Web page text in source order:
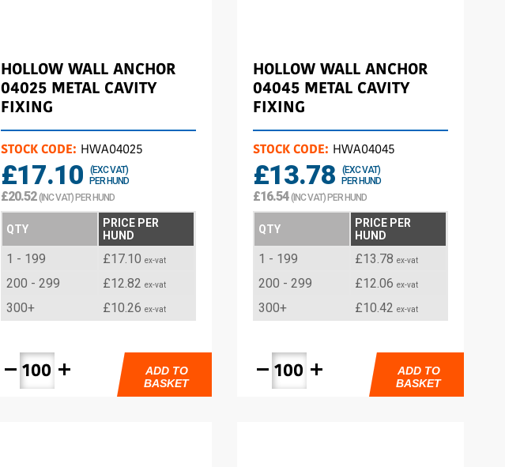
HOLLOW WALL ANCHOR
04025 METAL CAVITY
FIXING
STOCK CODE: HWA04025
£17.10
(EXC VAT)
PER HUND
£20.52(INC VAT) PER HUND
QTY
PRICE PER
HUND
1 - 199 £17.10 ex-vat
200 - 299 £12.82 ex-vat
300+ £10.26 ex-vat
remove add
ADD TO
BASKET
HOLLOW WALL ANCHOR
04045 METAL CAVITY
FIXING
STOCK CODE: HWA04045
£13.78
(EXC VAT)
PER HUND
£16.54(INC VAT) PER HUND
QTY
PRICE PER
HUND
1 - 199 £13.78 ex-vat
200 - 299 £12.06 ex-vat
300+ £10.42 ex-vat
remove add
ADD TO
BASKET